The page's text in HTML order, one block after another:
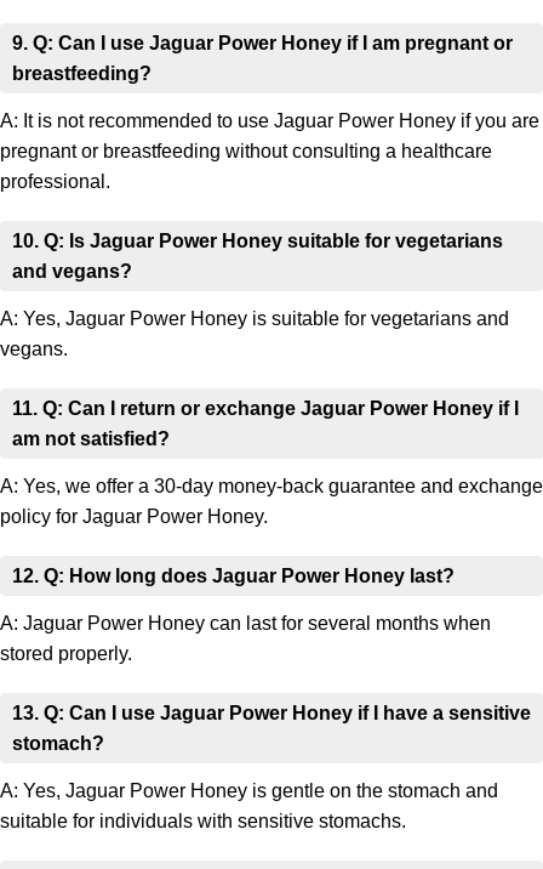
9. Q: Can I use Jaguar Power Honey if I am pregnant or
breastfeeding?
A: It is not recommended to use Jaguar Power Honey if you are
pregnant or breastfeeding without consulting a healthcare
professional.
10. Q: Is Jaguar Power Honey suitable for vegetarians
and vegans?
A: Yes, Jaguar Power Honey is suitable for vegetarians and
vegans.
11. Q: Can I return or exchange Jaguar Power Honey if I
am not satisfied?
A: Yes, we offer a 30-day money-back guarantee and exchange
policy for Jaguar Power Honey.
12. Q: How long does Jaguar Power Honey last?
A: Jaguar Power Honey can last for several months when
stored properly.
13. Q: Can I use Jaguar Power Honey if I have a sensitive
stomach?
A: Yes, Jaguar Power Honey is gentle on the stomach and
suitable for individuals with sensitive stomachs.